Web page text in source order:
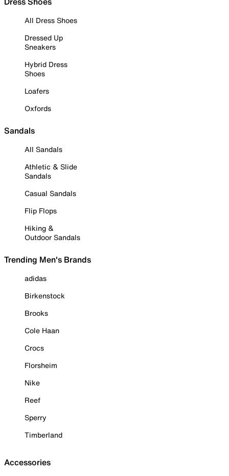
All Dress Shoes
Dressed Up
Sneakers
Hybrid Dress
Shoes
Loafers
Oxfords
Sandals
All Sandals
Athletic & Slide
Sandals
Casual Sandals
Flip Flops
Hiking &
Outdoor Sandals
Trending Men's Brands
adidas
Birkenstock
Brooks
Cole Haan
Crocs
Florsheim
Nike
Reef
Sperry
Timberland
Accessories